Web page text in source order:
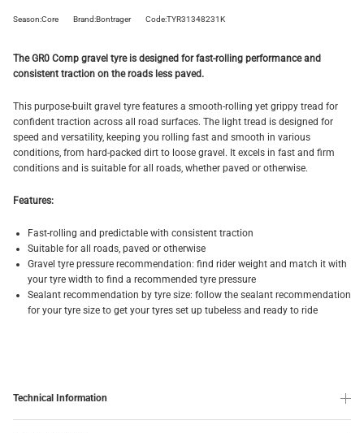
Season:Core Brand:Bontrager Code:TYR31348231K
The GR0 Comp gravel tyre is designed for fast-rolling performance and
consistent traction on the roads less paved.
This purpose-built gravel tyre features a smooth-rolling yet grippy tread for
confident traction across all road surfaces. The light tread is designed for
speed and versatility, keeping you rolling fast and smooth in various
conditions, from hard-packed dirt to loose gravel. It excels in fast and firm
conditions and is suitable for all roads, whether paved or otherwise.
Features:
Fast-rolling and predictable with consistent traction
Suitable for all roads, paved or otherwise
Gravel tyre pressure recommendation: find rider weight and match it with
your tyre width to find a recommended tyre pressure
Sealant recommendation by tyre size: follow the sealant recommendation
for your tyre size to get your tyres set up tubeless and ready to ride
Technical Information